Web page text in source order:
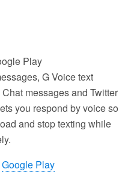
Play
G Voice text
messages and Twitter
you respond by voice so
and stop texting while
Google Play